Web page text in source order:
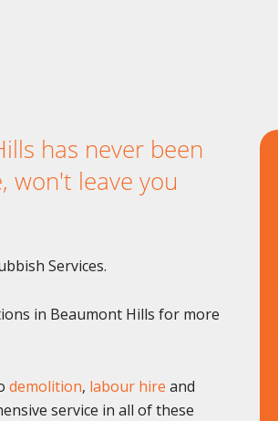
has never been
won't leave you
Services.
in Beaumont Hills for more
demolition, labour hire and
service in all of these